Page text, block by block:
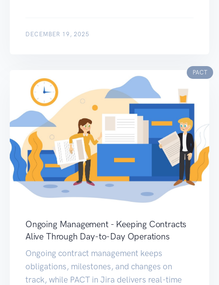
DECEMBER 19, 2025
PACT
Ongoing Management - Keeping Contracts
Alive Through Day-to-Day Operations
Ongoing contract management keeps
obligations, milestones, and changes on
track, while PACT in Jira delivers real-time